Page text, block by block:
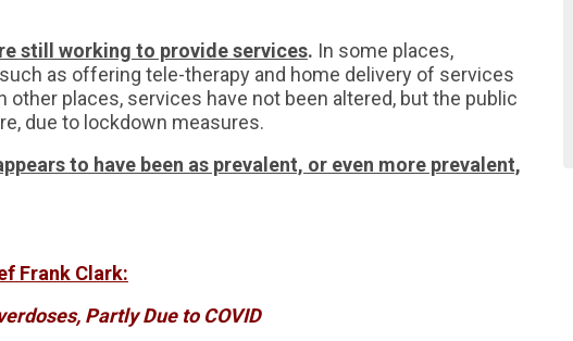
still working to provide services. In some places,
as offering tele-therapy and home delivery of services
other places, services have not been altered, but the public
due to lockdown measures.
to have been as prevalent, or even more prevalent,
Frank Clark:
Partly Due to COVID